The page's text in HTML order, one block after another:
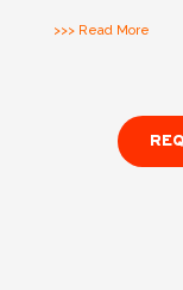
>>> Read More